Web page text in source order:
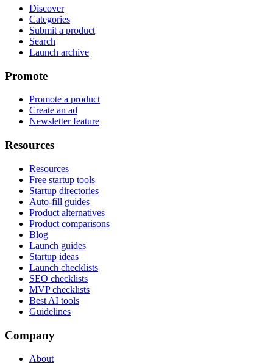
Discover
Categories
Submit a product
Search
Launch archive
Promote
Promote a product
Create an ad
Newsletter feature
Resources
Resources
Free startup tools
Startup directories
Auto-fill guides
Product alternatives
Product comparisons
Blog
Launch guides
Startup ideas
Launch checklists
SEO checklists
MVP checklists
Best AI tools
Guidelines
Company
About